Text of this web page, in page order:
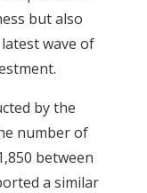
but also
wave of
by the
number of
between
a similar